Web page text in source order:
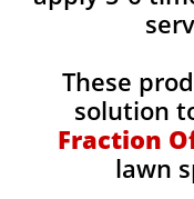
These
solution
Fraction
lawn